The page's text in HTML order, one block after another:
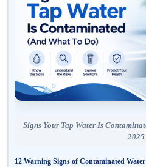
Signs Your Tap Water Is
2025
12 Warning Signs of Contaminated Water